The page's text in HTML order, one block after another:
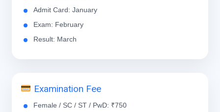
Admit Card: January
Exam: February
Result: March
Examination Fee
Female / SC / ST / PwD: ₹750